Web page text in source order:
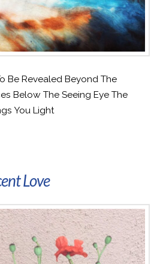
Be Revealed Beyond The
Below The Seeing Eye The
You Light
Love